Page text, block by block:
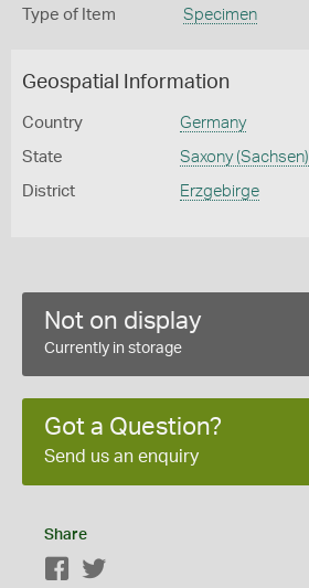
Type of Item Specimen
Geospatial Information
Country Germany
State Saxony (Sachsen)
District Erzgebirge
Not on display
Currently in storage
Got a Question?
Send us an enquiry
Share
Facebook